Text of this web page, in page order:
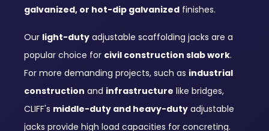
galvanized, or hot-dip galvanized finishes.
Our light-duty adjustable scaffolding jacks are a
popular choice for civil construction slab work.
For more demanding projects, such as industrial
construction and infrastructure like bridges,
CLIFF's middle-duty and heavy-duty adjustable
jacks provide high load capacities for concreting.